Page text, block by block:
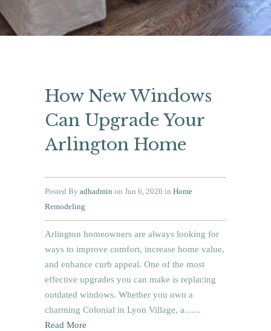
How New Windows
Can Upgrade Your
Arlington Home
Posted By adhadmin on Jun 6, 2026 in Home
Remodeling
Arlington homeowners are always looking for
ways to improve comfort, increase home value,
and enhance curb appeal. One of the most
effective upgrades you can make is replacing
outdated windows. Whether you own a
charming Colonial in Lyon Village, a…...
Read More